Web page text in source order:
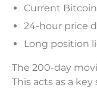
Current
24-hour price
Long position
The 200-day
This acts as a